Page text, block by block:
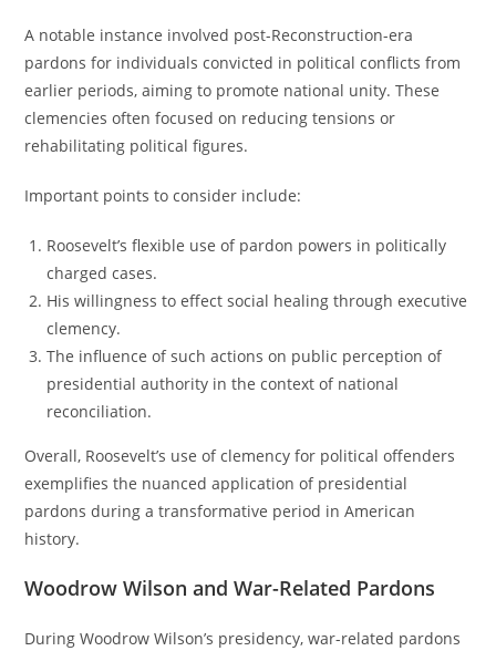
A notable instance involved post-Reconstruction-era
pardons for individuals convicted in political conflicts from
earlier periods, aiming to promote national unity. These
clemencies often focused on reducing tensions or
rehabilitating political figures.
Important points to consider include:
Roosevelt’s flexible use of pardon powers in politically
charged cases.
His willingness to effect social healing through executive
clemency.
The influence of such actions on public perception of
presidential authority in the context of national
reconciliation.
Overall, Roosevelt’s use of clemency for political offenders
exemplifies the nuanced application of presidential
pardons during a transformative period in American
history.
Woodrow Wilson and War-Related Pardons
During Woodrow Wilson’s presidency, war-related pardons